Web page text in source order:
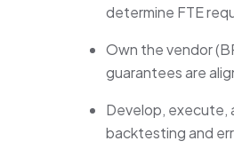
determine FTE
Own the vendor
guarantees are
Develop, execute,
backtesting and